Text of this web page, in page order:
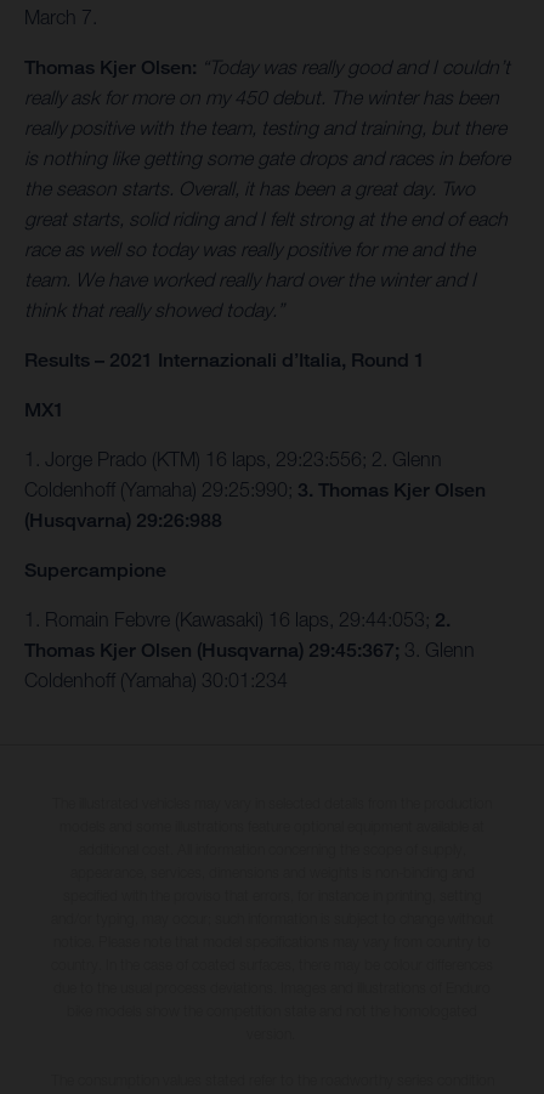
March 7.
Thomas Kjer Olsen: “Today was really good and I couldn’t
really ask for more on my 450 debut. The winter has been
really positive with the team, testing and training, but there
is nothing like getting some gate drops and races in before
the season starts. Overall, it has been a great day. Two
great starts, solid riding and I felt strong at the end of each
race as well so today was really positive for me and the
team. We have worked really hard over the winter and I
think that really showed today.”
Results – 2021 Internazionali d’Italia, Round 1
MX1
1. Jorge Prado (KTM) 16 laps, 29:23:556; 2. Glenn
Coldenhoff (Yamaha) 29:25:990; 3. Thomas Kjer Olsen
(Husqvarna) 29:26:988
Supercampione
1. Romain Febvre (Kawasaki) 16 laps, 29:44:053; 2.
Thomas Kjer Olsen (Husqvarna) 29:45:367; 3. Glenn
Coldenhoff (Yamaha) 30:01:234